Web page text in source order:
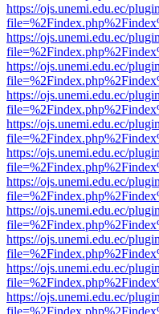
https://ojs.unemi.edu.ec/
https://ojs.unemi.edu.ec/
https://ojs.unemi.edu.ec/
https://ojs.unemi.edu.ec/
https://ojs.unemi.edu.ec/
https://ojs.unemi.edu.ec/
https://ojs.unemi.edu.ec/
https://ojs.unemi.edu.ec/
https://ojs.unemi.edu.ec/
https://ojs.unemi.edu.ec/
https://ojs.unemi.edu.ec/